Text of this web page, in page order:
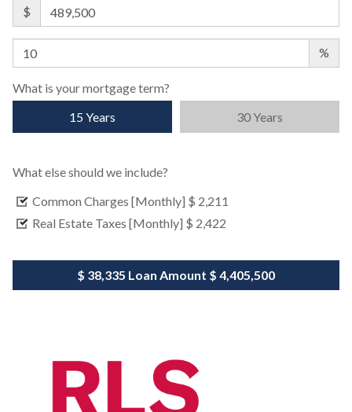
$
%
What is your mortgage term?
15 Years
30 Years
What else should we include?
Common Charges [Monthly] $ 2,211
Real Estate Taxes [Monthly] $ 2,422
$ 38,335 Loan Amount $ 4,405,500